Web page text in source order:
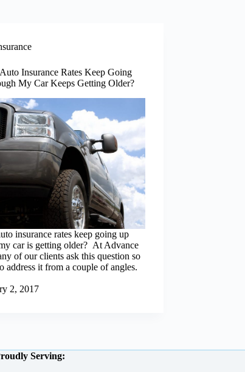
Insurance Rates Keep Going
My Car Keeps Getting Older?
insurance rates keep going up
car is getting older? At Advance
of our clients ask this question so
address it from a couple of angles.
2, 2017
Serving: